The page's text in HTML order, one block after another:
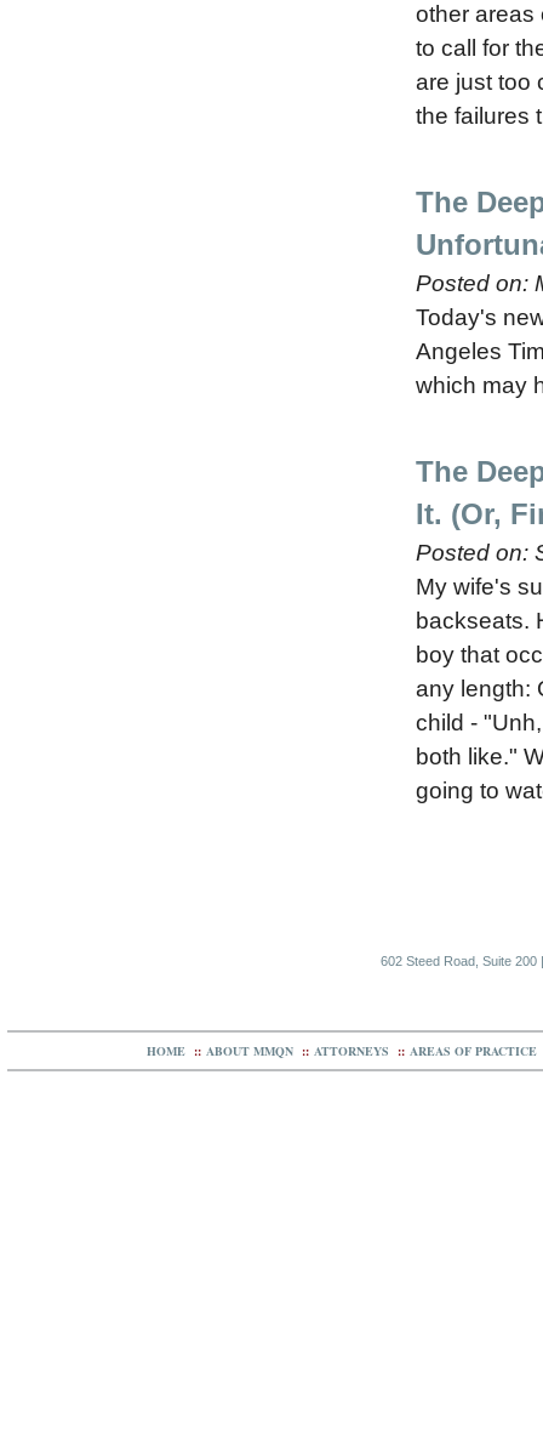
other areas
to call for
are just too
the failures
The
Posted on:
Today's
Angeles
which may
The
It. (Or,
Posted on:
My wife's
backseats.
boy that
any length:
child -
both like."
going to
602 Steed Road, Suite
HOME :: ABOUT MMQN :: ATTORNEYS :: AREAS OF PRACTICE